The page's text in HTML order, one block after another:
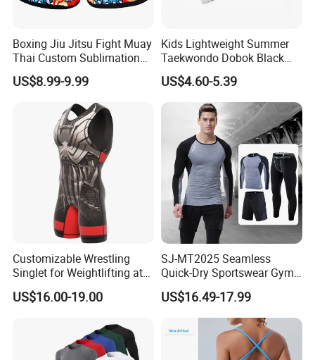
Boxing Jiu Jitsu Fight Muay
Thai Custom Sublimation
MMA Short Boxing Shorts
US$8.99-9.99
Kids Lightweight Summer
Taekwondo Dobok Black
Red V-Neck Training
Uniform
US$4.60-5.39
Customizable Wrestling
Singlet for Weightlifting at
Wholesale Prices
US$16.00-19.00
SJ-MT2025 Seamless
Quick-Dry Sportswear Gym
Wear Fitness Clothing Men
US$16.49-17.99